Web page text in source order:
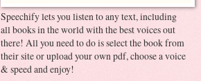
Speechify lets you listen to any text, including
all books in the world with the best voices out
there! All you need to do is select the book from
their site or upload your own pdf, choose a voice
& speed and enjoy!